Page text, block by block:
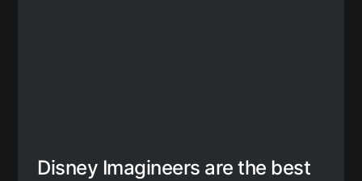
Disney Imagineers are the best